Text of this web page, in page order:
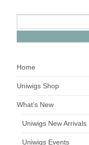
Home
Uniwigs Shop
What’s New
Uniwigs New Arrivals
Uniwigs Events